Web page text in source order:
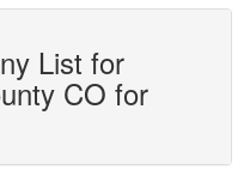
List for
CO for